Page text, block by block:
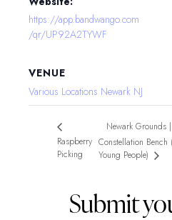
https://app.bandwango.com
/qr/UP92A2TYWF
VENUE
Various Locations Newark NJ
Raspberry
Picking
Newark Grounds
Constellation
Young People)
Submit